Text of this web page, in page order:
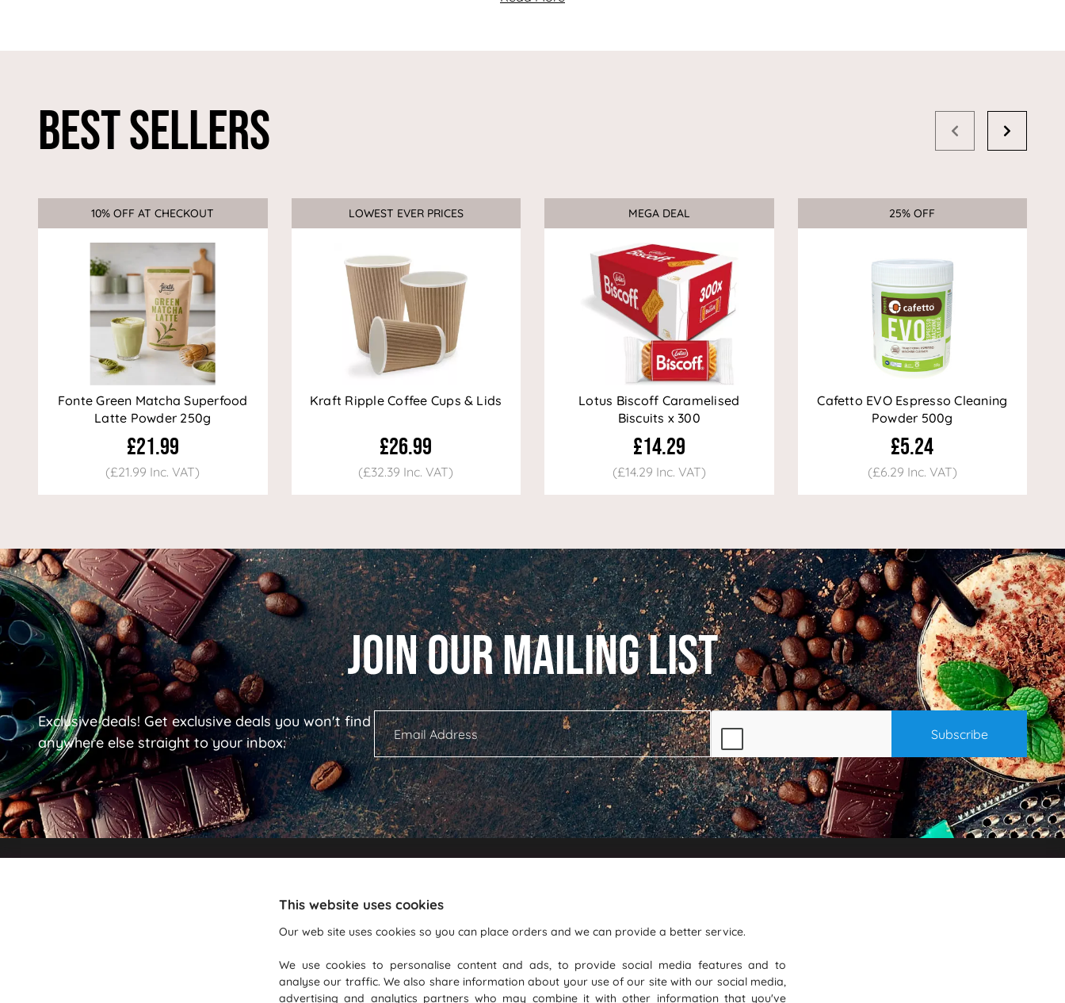
Best Sellers
Sale
10% OFF AT CHECKOUT
Fonte Green Matcha Superfood
Latte Powder 250g
£21.99
(£21.99 Inc. VAT)
Sale
LOWEST EVER PRICES
Kraft Ripple Coffee Cups & Lids
£26.99
(£32.39 Inc. VAT)
Sale
MEGA DEAL
Lotus Biscoff Caramelised
Biscuits x 300
£14.29
(£14.29 Inc. VAT)
Sale
25% OFF
Cafetto EVO Espresso Cleaning
Powder 500g
£5.24
(£6.29 Inc. VAT)
Exclusive deals! Get exclusive deals you won't find
anywhere else straight to your inbox:
Shopping With Us
Commercial Warranty Terms
Convection Roasting
Login
GDPR
Terms Of Business
PureGusto Reviews
This website uses cookies
Our web site uses cookies so you can place orders and we can provide a better service.
We use cookies to personalise content and ads, to provide social media features and to
analyse our traffic. We also share information about your use of our site with our social media,
advertising and analytics partners who may combine it with other information that you've